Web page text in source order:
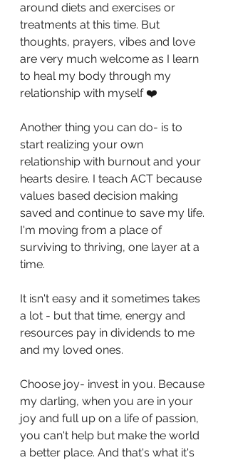
around diets and exercises or
treatments at this time. But
thoughts, prayers, vibes and love
are very much welcome as I learn
to heal my body through my
relationship with myself ❤️
Another thing you can do- is to
start realizing your own
relationship with burnout and your
hearts desire. I teach ACT because
values based decision making
saved and continue to save my life.
I'm moving from a place of
surviving to thriving, one layer at a
time.
It isn't easy and it sometimes takes
a lot - but that time, energy and
resources pay in dividends to me
and my loved ones.
Choose joy- invest in you. Because
my darling, when you are in your
joy and full up on a life of passion,
you can't help but make the world
a better place. And that's what it's